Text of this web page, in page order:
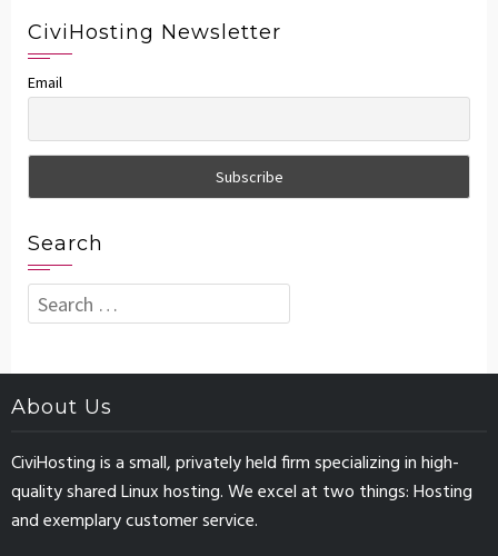
CiviHosting Newsletter
Email
Search
Search
for:
About Us
CiviHosting is a small, privately held firm specializing in high-
quality shared Linux hosting. We excel at two things: Hosting
and exemplary customer service.